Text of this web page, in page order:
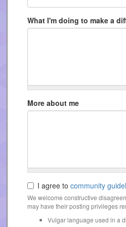
What I'm doing to make a
More about me
I agree tocommunity
We welcome constructive
may have their posting privileges
Vulgar language used in a